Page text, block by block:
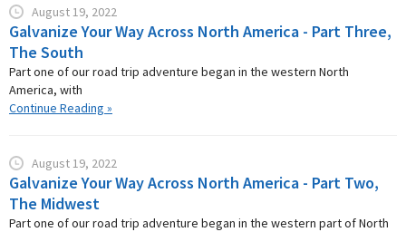
August 19, 2022
Galvanize Your Way Across North America - Part Three,
The South
Part one of our road trip adventure began in the western North
America, with
Continue Reading »
August 19, 2022
Galvanize Your Way Across North America - Part Two,
The Midwest
Part one of our road trip adventure began in the western part of North